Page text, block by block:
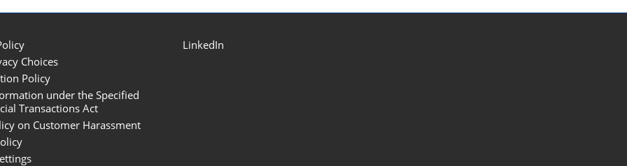
Choices
Policy
under the Specified
Transactions Act
on Customer Harassment
LinkedIn